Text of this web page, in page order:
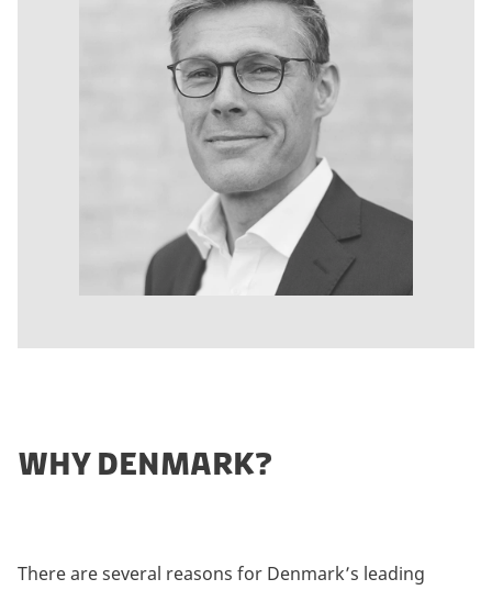
WHY DENMARK?
There are several reasons for Denmark’s leading